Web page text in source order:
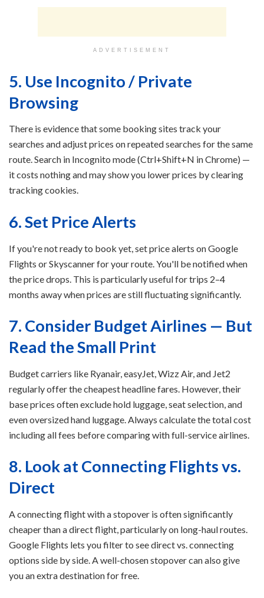
ADVERTISEMENT
5. Use Incognito / Private
Browsing
There is evidence that some booking sites track your
searches and adjust prices on repeated searches for the same
route. Search in Incognito mode (Ctrl+Shift+N in Chrome) —
it costs nothing and may show you lower prices by clearing
tracking cookies.
6. Set Price Alerts
If you're not ready to book yet, set price alerts on Google
Flights or Skyscanner for your route. You'll be notified when
the price drops. This is particularly useful for trips 2–4
months away when prices are still fluctuating significantly.
7. Consider Budget Airlines — But
Read the Small Print
Budget carriers like Ryanair, easyJet, Wizz Air, and Jet2
regularly offer the cheapest headline fares. However, their
base prices often exclude hold luggage, seat selection, and
even oversized hand luggage. Always calculate the total cost
including all fees before comparing with full-service airlines.
8. Look at Connecting Flights vs.
Direct
A connecting flight with a stopover is often significantly
cheaper than a direct flight, particularly on long-haul routes.
Google Flights lets you filter to see direct vs. connecting
options side by side. A well-chosen stopover can also give
you an extra destination for free.